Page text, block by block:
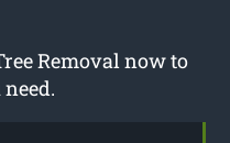
Removal now to